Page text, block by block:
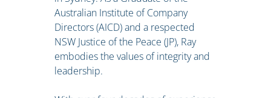
Australian Institute of Company
Directors (AICD) and a respected
NSW Justice of the Peace (JP), Ray
embodies the values of integrity and
leadership.